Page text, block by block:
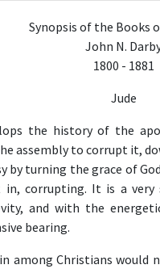
Synopsis of the Books
John N.
1800 - 1881
Jude
the history of the
assembly to corrupt it,
by turning the grace of
in, corrupting. It is a
and with the
bearing.
among Christians would